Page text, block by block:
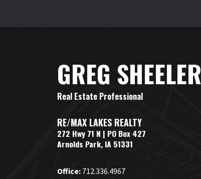
GREG SHEELER
Real Estate Professional
RE/MAX LAKES REALTY
272 Hwy 71 N | PO Box 427
Arnolds Park, IA 51331
Office: 712.336.4967